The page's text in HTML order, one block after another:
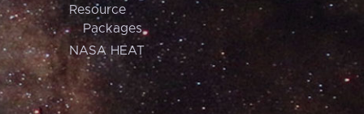
Resource
Packages
NASA HEAT